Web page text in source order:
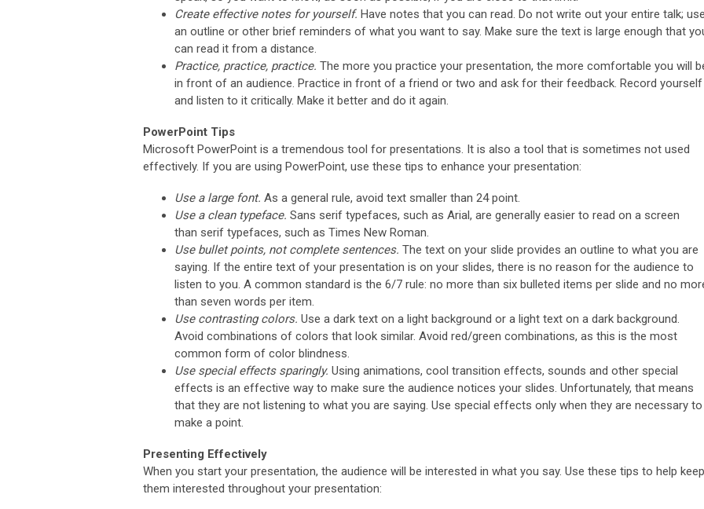
Create effective notes for yourself. Have notes that you can read. Do not write out your entire talk; use
an outline or other brief reminders of what you want to say. Make sure the text is large enough that
can read it from a distance.
Practice, practice, practice. The more you practice your presentation, the more comfortable you will
in front of an audience. Practice in front of a friend or two and ask for their feedback. Record yourself
and listen to it critically. Make it better and do it again.
PowerPoint Tips
Microsoft PowerPoint is a tremendous tool for presentations. It is also a tool that is sometimes not used
effectively. If you are using PowerPoint, use these tips to enhance your presentation:
Use a large font. As a general rule, avoid text smaller than 24 point.
Use a clean typeface. Sans serif typefaces, such as Arial, are generally easier to read on a screen
than serif typefaces, such as Times New Roman.
Use bullet points, not complete sentences. The text on your slide provides an outline to what you are
saying. If the entire text of your presentation is on your slides, there is no reason for the audience to
listen to you. A common standard is the 6/7 rule: no more than six bulleted items per slide and no
than seven words per item.
Use contrasting colors. Use a dark text on a light background or a light text on a dark background.
Avoid combinations of colors that look similar. Avoid red/green combinations, as this is the most
common form of color blindness.
Use special effects sparingly. Using animations, cool transition effects, sounds and other special
effects is an effective way to make sure the audience notices your slides. Unfortunately, that means
that they are not listening to what you are saying. Use special effects only when they are necessary to
make a point.
Presenting Effectively
When you start your presentation, the audience will be interested in what you say. Use these tips to help keep
them interested throughout your presentation: